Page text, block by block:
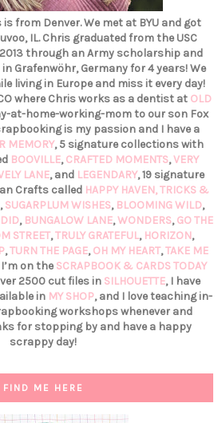
from Denver. We met at BYU and got
IL. Chris graduated from the USC
through an Army scholarship and
Grafenwöhr, Germany for 4 years! We
living in Europe and miss it every day!
where Chris works as a dentist at OLD
at-home-working-mom to our son Fox
is my passion and I have a
MEMORY, 5 signature collections with
BOOVILLE,CRAFTED MOMENTS,VERY
LANE, and LEGENDARY, 19 signature
Crafts called HAPPY HAVEN,TRICKS &
,SUGARPLUM WISHES, BLOOMING WILD,
, BUNGALOW LANE,WONDERS,GO THE
STREET,TRULY GRATEFUL, HORIZON,
,TURN THE PAGE,OH MY HEART,TAKE ME
I’m on the SCRAPBOOK & CARDS TODAY
2500 cut files in SILHOUETTE, I have
in MY SHOP, and I love teaching in-
workshops whenever and
for stopping by and have a happy
scrappy day!
FIND ME HERE